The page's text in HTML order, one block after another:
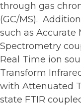
through gas
(GC/MS).
such as Accurate
Spectrometry
Real Time ion
Transform
with Attenuated
state FTIR